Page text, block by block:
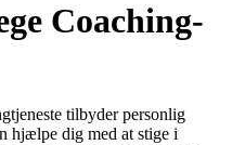
Coaching-
tilbyder personlig
hjælpe dig med at stige i